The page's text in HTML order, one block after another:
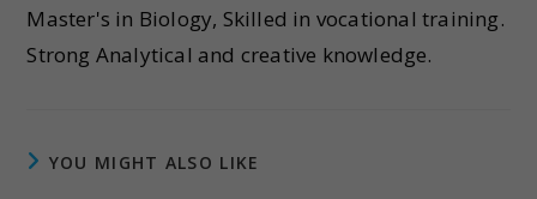
Master's in Biology, Skilled in vocational training.
Strong Analytical and creative knowledge.
YOU MIGHT ALSO LIKE